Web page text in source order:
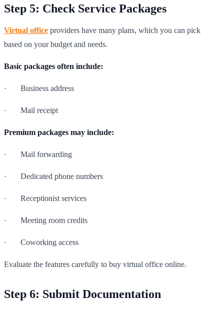
Step 5: Check Service Packages
Virtual office providers have many plans, which you can pick
based on your budget and needs.
Basic packages often include:
· Business address
· Mail receipt
Premium packages may include:
· Mail forwarding
· Dedicated phone numbers
· Receptionist services
· Meeting room credits
· Coworking access
Evaluate the features carefully to buy virtual office online.
Step 6: Submit Documentation